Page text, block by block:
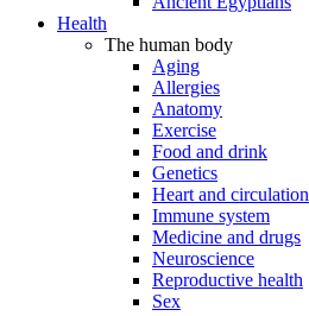
Health
The human body
Aging
Allergies
Anatomy
Exercise
Food and drink
Genetics
Heart and circulation
Immune system
Medicine and drugs
Neuroscience
Reproductive health
Sex